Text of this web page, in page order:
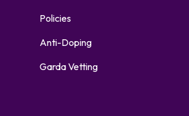
Policies
Anti-Doping
Garda Vetting